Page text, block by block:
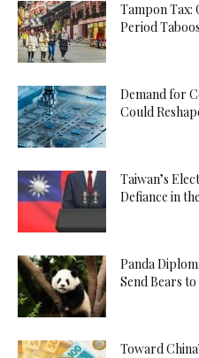
Tampon Tax:
Period
Demand for
Could
Taiwan’s
Defiance in
Panda
Send Bears to
Toward